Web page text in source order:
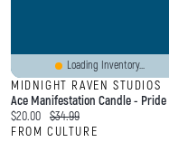
Loading Inventory...
MIDNIGHT RAVEN STUDIOS
Current price:
$20.00 Original price:
$34.99
FROM CULTURE